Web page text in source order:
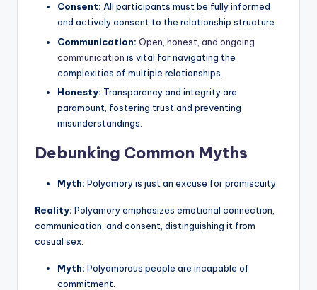
Consent: All participants must be fully informed
and actively consent to the relationship structure.
Communication: Open, honest, and ongoing
communication is vital for navigating the
complexities of multiple relationships.
Honesty: Transparency and integrity are
paramount, fostering trust and preventing
misunderstandings.
Debunking Common Myths
Myth: Polyamory is just an excuse for promiscuity.
Reality: Polyamory emphasizes emotional connection,
communication, and consent, distinguishing it from
casual sex.
Myth: Polyamorous people are incapable of
commitment.